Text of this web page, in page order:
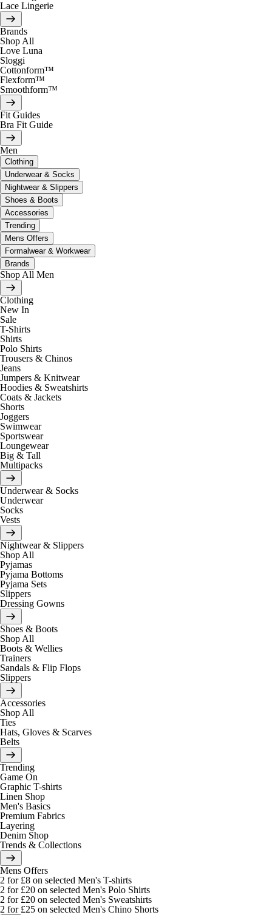
Lace Lingerie
Brands
Shop All
Love Luna
Sloggi
Cottonform™
Flexform™
Smoothform™
Fit Guides
Bra Fit Guide
Men
Clothing
Underwear & Socks
Nightwear & Slippers
Shoes & Boots
Accessories
Trending
Mens Offers
Formalwear & Workwear
Brands
Shop All Men
Clothing
New In
Sale
T-Shirts
Shirts
Polo Shirts
Trousers & Chinos
Jeans
Jumpers & Knitwear
Hoodies & Sweatshirts
Coats & Jackets
Shorts
Joggers
Swimwear
Sportswear
Loungewear
Big & Tall
Multipacks
Underwear & Socks
Underwear
Socks
Vests
Nightwear & Slippers
Shop All
Pyjamas
Pyjama Bottoms
Pyjama Sets
Slippers
Dressing Gowns
Shoes & Boots
Shop All
Boots & Wellies
Trainers
Sandals & Flip Flops
Slippers
Accessories
Shop All
Ties
Hats, Gloves & Scarves
Belts
Trending
Game On
Graphic T-shirts
Linen Shop
Men's Basics
Premium Fabrics
Layering
Denim Shop
Trends & Collections
Mens Offers
2 for £8 on selected Men's T-shirts
2 for £20 on selected Men's Polo Shirts
2 for £20 on selected Men's Sweatshirts
2 for £25 on selected Men's Chino Shorts